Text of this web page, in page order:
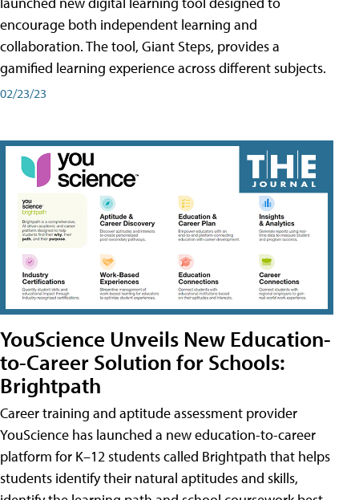
encourage both independent learning and
collaboration. The tool, Giant Steps, provides a
gamified learning experience across different subjects.
02/23/23
YouScience Unveils New Education-
to-Career Solution for Schools:
Brightpath
Career training and aptitude assessment provider
YouScience has launched a new education-to-career
platform for K–12 students called Brightpath that helps
students identify their natural aptitudes and skills,